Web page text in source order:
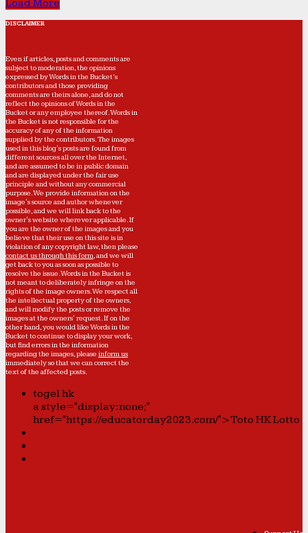
Load More
DISCLAIMER
Even if articles, posts and comments are
subject to moderation, the opinions
expressed by Words in the Bucket’s
contributors and those providing
comments are theirs alone, and do not
reflect the opinions of Words in the
Bucket or any employee thereof. Words in
the Bucket is not responsible for the
accuracy of any of the information
supplied by the contributors. The images
used in this blog's posts are found from
different sources all over the Internet,
and are assumed to be in public domain
and are displayed under the fair use
principle and without any commercial
purpose. We provide information on the
image's source and author whenever
possible, and we will link back to the
owner's website wherever applicable. If
you are the owner of the images and you
believe that their use on this site is in
violation of any copyright law, then please
contact us through this form, and we will
get back to you as soon as possible to
resolve the issue. Words in the Bucket is
not meant to deliberately infringe on the
rights of the image owners. We respect all
the intellectual property of the owners,
and will modify the posts or remove the
images at the owners' request. If on the
other hand, you would like Words in the
Bucket to continue to display your work,
but find errors in the information
regarding the images, please inform us
immediately so that we can correct the
text of the affected posts.
togel hk
a style="display:none;"
href="https://educatorday2023.com/">Toto HK Lotto